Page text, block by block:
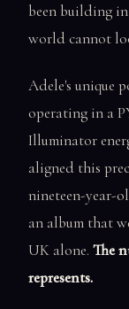
been building in
world cannot
Adele's unique
operating in a
Illuminator
aligned this
nineteen-year-
an album that
UK alone. The
represents.